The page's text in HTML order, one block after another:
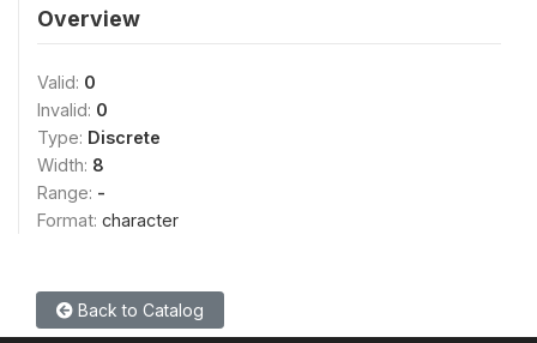
Overview
Valid: 0
Invalid: 0
Type: Discrete
Width: 8
Range: -
Format: character
Back to Catalog